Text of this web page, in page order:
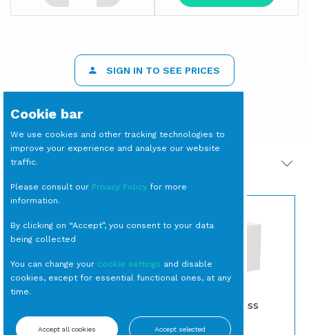
SIGN IN TO SEE PRICES
PRODOTTI CORRELATI
Quadrato Square
Piatti da portata
CUBO Plexiglass
Bianco cm 25
Alzate
Cookie bar
We use cookies and other tracking technologies to
improve your experience and analyse our website
traffic.
Please consult our Privacy Policy for more
information.
By clicking on “Accept”, you consent to your data
being collected
You can change your cookie settings and disable
cookies, except for essential functional ones, at any
time.
Accept all cookies Accept selected